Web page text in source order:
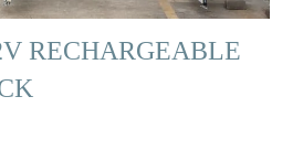
RECHARGEABLE